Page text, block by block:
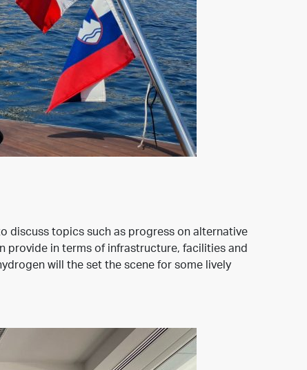
discuss topics such as progress on alternative
provide in terms of infrastructure, facilities and
will the set the scene for some lively